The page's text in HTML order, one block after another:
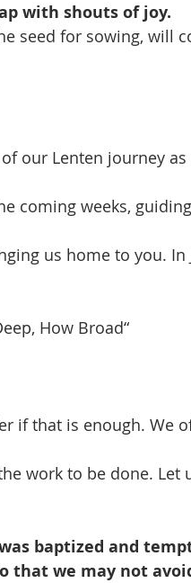
with shouts of joy.
seed for sowing, will
their
our Lenten journey
coming weeks,
us home to you. In
Broad“
if that is enough. We
work to be done. Let
baptized and
that we may not